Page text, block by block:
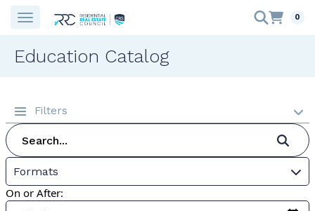
0
Education Catalog
Filters
Formats
On or After: